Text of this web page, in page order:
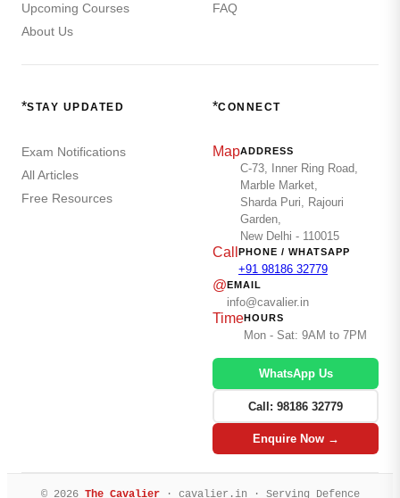
Upcoming Courses
About Us
FAQ
*STAY UPDATED
Exam Notifications
All Articles
Free Resources
*CONNECT
MapADDRESS
C-73, Inner Ring Road,
Marble Market,
Sharda Puri, Rajouri
Garden,
New Delhi - 110015
Call PHONE / WHATSAPP
+91 98186 32779
@EMAIL
info@cavalier.in
TimeHOURS
Mon - Sat: 9AM to 7PM
WhatsApp Us
Call: 98186 32779
Enquire Now →
© 2026 The Cavalier· cavalier.in · Serving Defence